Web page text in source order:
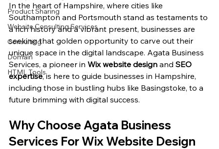
Product Sharing
Website Consulting Services
Consulting
Domain
HTML Tools
In the heart of Hampshire, where cities like
Southampton and Portsmouth stand as testaments to
a rich history and a vibrant present, businesses are
seeking that golden opportunity to carve out their
unique space in the digital landscape. Agata Business
Services, a pioneer in Wix website design and SEO
expertise, is here to guide businesses in Hampshire,
including those in bustling hubs like Basingstoke, to a
future brimming with digital success.
Why Choose Agata Business
Services For Wix Website Design